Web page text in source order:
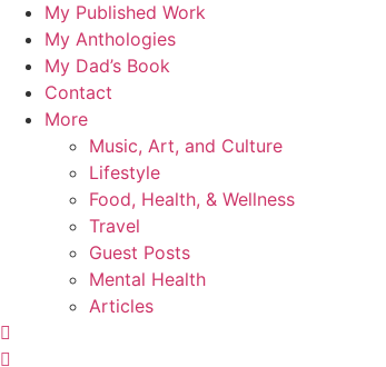
My Published Work
My Anthologies
My Dad’s Book
Contact
More
Music, Art, and Culture
Lifestyle
Food, Health, & Wellness
Travel
Guest Posts
Mental Health
Articles